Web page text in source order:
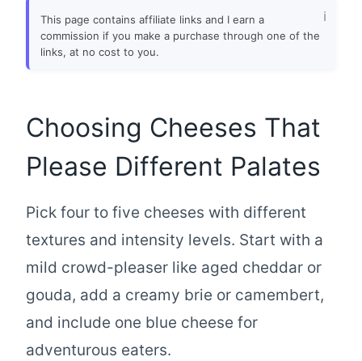
This page contains affiliate links and I earn a
commission if you make a purchase through one of the
links, at no cost to you.
Choosing Cheeses That
Please Different Palates
Pick four to five cheeses with different
textures and intensity levels. Start with a
mild crowd-pleaser like aged cheddar or
gouda, add a creamy brie or camembert,
and include one blue cheese for
adventurous eaters.